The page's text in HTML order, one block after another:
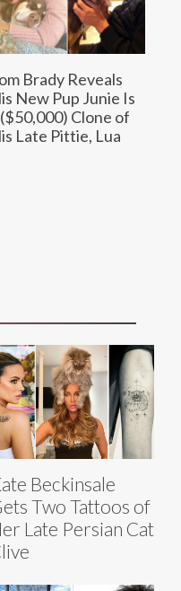
Brady Reveals
New Pup Junie Is
Clone of
Late Pittie, Lua
Beckinsale
Two Tattoos of
Late Persian Cat